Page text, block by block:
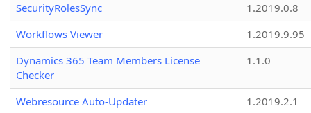
SecurityRolesSync
1.2019.0.8
Workflows Viewer
1.2019.9.95
Dynamics 365 Team Members License
Checker
1.1.0
Webresource Auto-Updater 1.2019.2.1